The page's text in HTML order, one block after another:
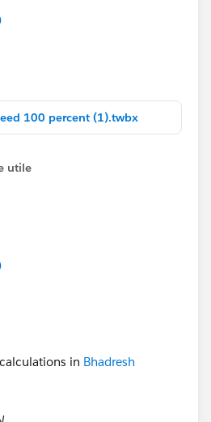
100 percent (1).twbx
utile
in Bhadresh